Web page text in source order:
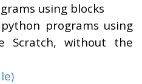
using blocks
programs using
Scratch, without the